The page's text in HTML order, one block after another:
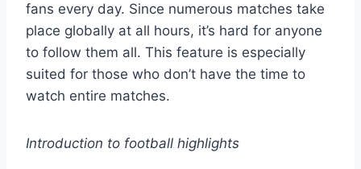
fans every day. Since numerous matches take
place globally at all hours, it’s hard for anyone
to follow them all. This feature is especially
suited for those who don’t have the time to
watch entire matches.
Introduction to football highlights